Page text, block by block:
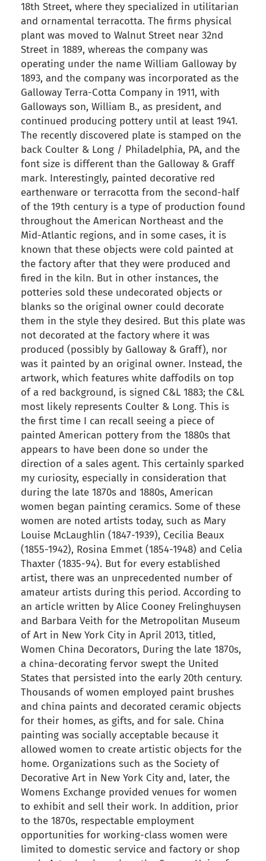
18th Street, where they specialized in utilitarian
and ornamental terracotta. The firms physical
plant was moved to Walnut Street near 32nd
Street in 1889, whereas the company was
operating under the name William Galloway by
1893, and the company was incorporated as the
Galloway Terra-Cotta Company in 1911, with
Galloways son, William B., as president, and
continued producing pottery until at least 1941.
The recently discovered plate is stamped on the
back Coulter & Long / Philadelphia, PA, and the
font size is different than the Galloway & Graff
mark. Interestingly, painted decorative red
earthenware or terracotta from the second-half
of the 19th century is a type of production found
throughout the American Northeast and the
Mid-Atlantic regions, and in some cases, it is
known that these objects were cold painted at
the factory after that they were produced and
fired in the kiln. But in other instances, the
potteries sold these undecorated objects or
blanks so the original owner could decorate
them in the style they desired. But this plate was
not decorated at the factory where it was
produced (possibly by Galloway & Graff), nor
was it painted by an original owner. Instead, the
artwork, which features white daffodils on top
of a red background, is signed C&L 1883; the C&L
most likely represents Coulter & Long. This is
the first time I can recall seeing a piece of
painted American pottery from the 1880s that
appears to have been done so under the
direction of a sales agent. This certainly sparked
my curiosity, especially in consideration that
during the late 1870s and 1880s, American
women began painting ceramics. Some of these
women are noted artists today, such as Mary
Louise McLaughlin (1847-1939), Cecilia Beaux
(1855-1942), Rosina Emmet (1854-1948) and Celia
Thaxter (1835-94). But for every established
artist, there was an unprecedented number of
amateur artists during this period. According to
an article written by Alice Cooney Frelinghuysen
and Barbara Veith for the Metropolitan Museum
of Art in New York City in April 2013, titled,
Women China Decorators, During the late 1870s,
a china-decorating fervor swept the United
States that persisted into the early 20th century.
Thousands of women employed paint brushes
and china paints and decorated ceramic objects
for their homes, as gifts, and for sale. China
painting was socially acceptable because it
allowed women to create artistic objects for the
home. Organizations such as the Society of
Decorative Art in New York City and, later, the
Womens Exchange provided venues for women
to exhibit and sell their work. In addition, prior
to the 1870s, respectable employment
opportunities for working-class women were
limited to domestic service and factory or shop